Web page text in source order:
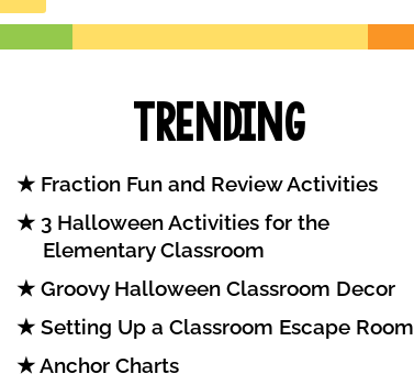
Trending
Fraction Fun and Review Activities
3 Halloween Activities for the
Elementary Classroom
Groovy Halloween Classroom Decor
Setting Up a Classroom Escape Room
Anchor Charts